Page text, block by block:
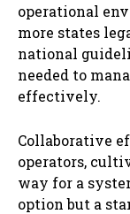
operational
more states
national
needed to
effectively.
Collaborative
operators,
way for a
option but a